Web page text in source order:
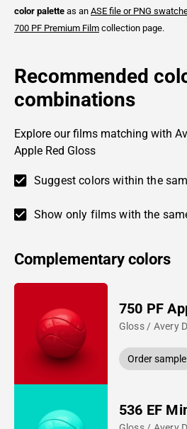
color palette as an ASE file or PNG
700 PF Premium Film collection page.
Recommended
combinations
Explore our films matching with
Apple Red Gloss
Suggest colors within the
Show only films with the
Complementary colors
750 PF
Gloss / Avery
Order sample
536 EF